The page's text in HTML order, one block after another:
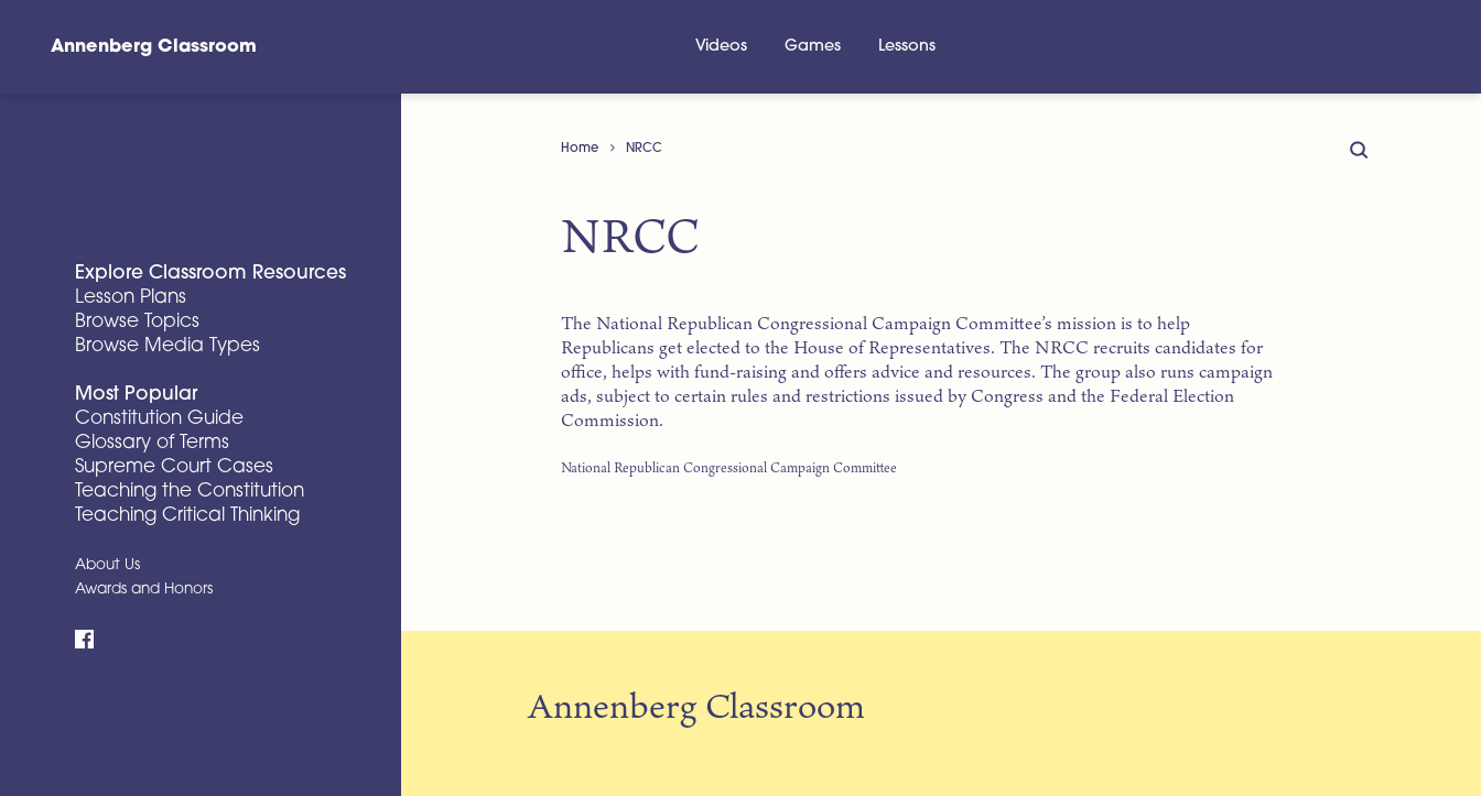
Annenberg Classroom Videos Games Lessons
Explore Classroom Resources
Lesson Plans
Browse Topics
Browse Media Types
Most Popular
Constitution Guide
Glossary of Terms
Supreme Court Cases
Teaching the Constitution
Teaching Critical Thinking
About Us
Awards and Honors
Home NRCC
NRCC
The National Republican Congressional Campaign Committee’s mission is to help
Republicans get elected to the House of Representatives. The NRCC recruits candidates for
office, helps with fund-raising and offers advice and resources. The group also runs campaign
ads, subject to certain rules and restrictions issued by Congress and the Federal Election
Commission.
National Republican Congressional Campaign Committee
Annenberg Classroom